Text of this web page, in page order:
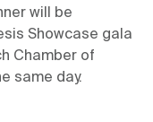
will be
Showcase gala
Chamber of
same day.